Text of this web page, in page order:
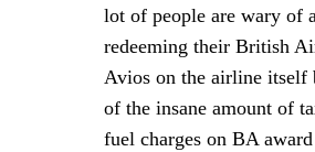
lot of people are wary of
redeeming their British
Avios on the airline itself
of the insane amount of
fuel charges on BA